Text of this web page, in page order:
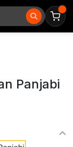
Panjabi